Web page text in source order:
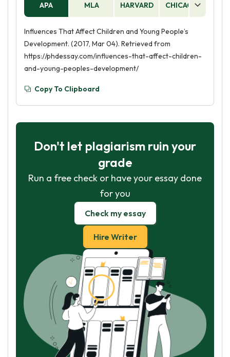
APA MLA HARVARD CHICAGO
Influences That Affect Children and Young People’s
Development. (2017, Mar 04). Retrieved from
https://phdessay.com/influences-that-affect-children-
and-young-peoples-development/
Copy To Clipboard
Don't let plagiarism ruin your
grade
Run a free check or have your essay done
for you
Check my essay
Hire Writer